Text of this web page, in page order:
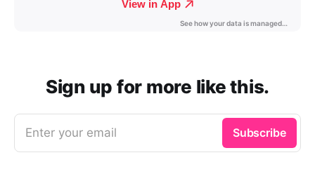
Sign up for more like this.
Enter your email Subscribe